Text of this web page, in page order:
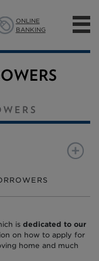
ONLINE
BANKING
BORROWERS
TO BORROW MORE
HOME
is dedicated to our
on how to apply for
home and much